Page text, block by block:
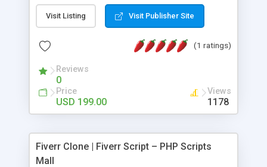
compliance, item bundle, week after week report,
and so forth.Our Multi Level Marketing Software
productive MLM software in your own specific
Visit Listing Visit Publisher Site
(1 ratings)
Reviews
0
Price
USD 199.00
Views
1178
Fiverr Clone | Fiverr Script – PHP Scripts
Mall